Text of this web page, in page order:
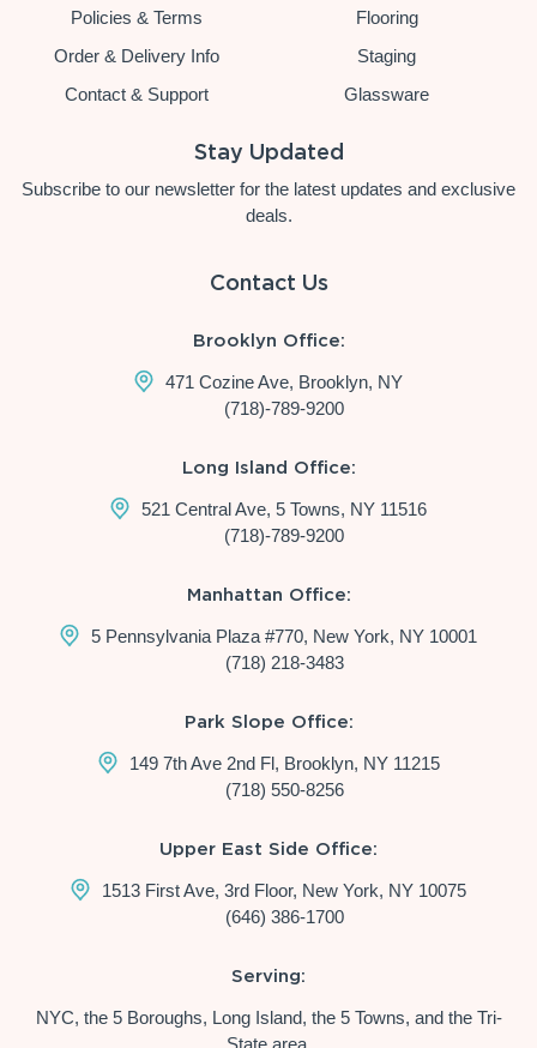
Policies & Terms
Order & Delivery Info
Contact & Support
Flooring
Staging
Glassware
Stay Updated
Subscribe to our newsletter for the latest updates and exclusive
deals.
Contact Us
Brooklyn Office:
471 Cozine Ave, Brooklyn, NY
(718)-789-9200
Long Island Office:
521 Central Ave, 5 Towns, NY 11516
(718)-789-9200
Manhattan Office:
5 Pennsylvania Plaza #770, New York, NY 10001
(718) 218-3483
Park Slope Office:
149 7th Ave 2nd Fl, Brooklyn, NY 11215
(718) 550-8256
Upper East Side Office:
1513 First Ave, 3rd Floor, New York, NY 10075
(646) 386-1700
Serving:
NYC, the 5 Boroughs, Long Island, the 5 Towns, and the Tri-
State area.